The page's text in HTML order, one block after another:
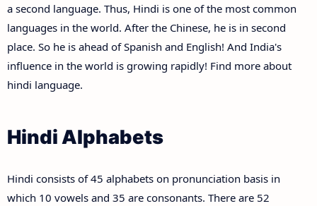
a second language. Thus, Hindi is one of the most common
languages in the world. After the Chinese, he is in second
place. So he is ahead of Spanish and English! And India's
influence in the world is growing rapidly! Find more about
hindi language.
Hindi Alphabets
Hindi consists of 45 alphabets on pronunciation basis in
which 10 vowels and 35 are consonants. There are 52